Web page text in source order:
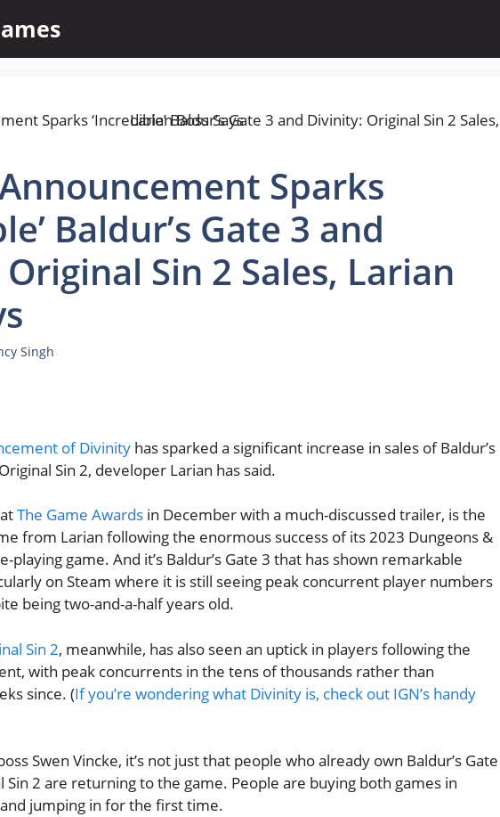
Sparks
Baldur’s Gate 3 and
Sin 2 Sales, Larian
Singh
of Divinity has sparked a significant increase in sales of Baldur’s
Sin 2, developer Larian has said.
The Game Awards in December with a much-discussed trailer, is the
from Larian following the enormous success of its 2023 Dungeons &
playing game. And it’s Baldur’s Gate 3 that has shown remarkable
on Steam where it is still seeing peak concurrent player numbers
being two-and-a-half years old.
Sin 2, meanwhile, has also seen an uptick in players following the
with peak concurrents in the tens of thousands rather than
since. (If you’re wondering what Divinity is, check out IGN’s handy
Swen Vincke, it’s not just that people who already own Baldur’s Gate
Sin 2 are returning to the game. People are buying both games in
jumping in for the first time.